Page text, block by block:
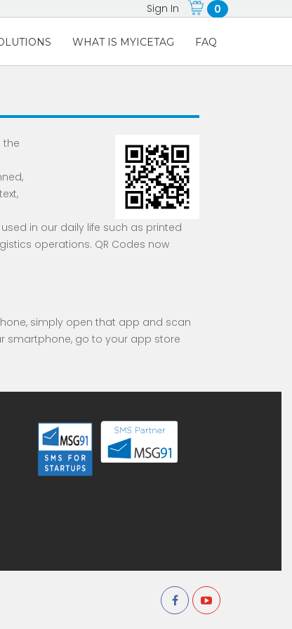
Sign In 0
WHAT IS MYICETAG FAQ
the
in our daily life such as printed
operations. QR Codes now
simply open that app and scan
smartphone, go to your app store